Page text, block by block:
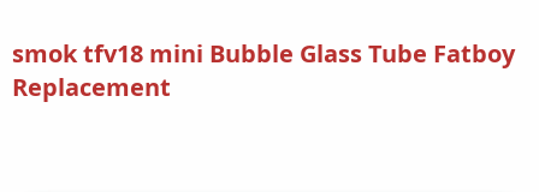
smok tfv18 mini Bubble Glass Tube Fatboy
Replacement